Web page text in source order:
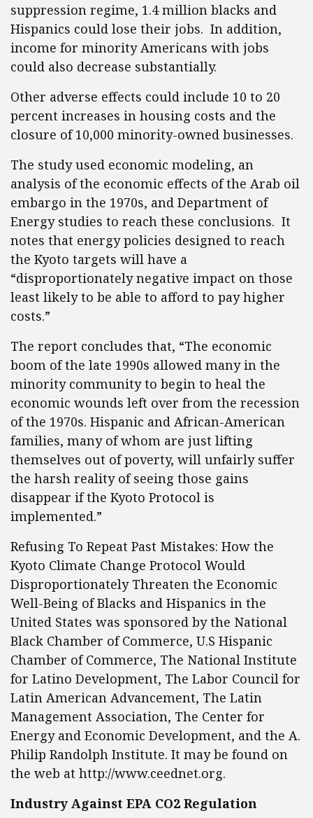
suppression regime, 1.4 million blacks and
Hispanics could lose their jobs. In addition,
income for minority Americans with jobs
could also decrease substantially.
Other adverse effects could include 10 to 20
percent increases in housing costs and the
closure of 10,000 minority-owned businesses.
The study used economic modeling, an
analysis of the economic effects of the Arab oil
embargo in the 1970s, and Department of
Energy studies to reach these conclusions. It
notes that energy policies designed to reach
the Kyoto targets will have a
“disproportionately negative impact on those
least likely to be able to afford to pay higher
costs.”
The report concludes that, “The economic
boom of the late 1990s allowed many in the
minority community to begin to heal the
economic wounds left over from the recession
of the 1970s. Hispanic and African-American
families, many of whom are just lifting
themselves out of poverty, will unfairly suffer
the harsh reality of seeing those gains
disappear if the Kyoto Protocol is
implemented.”
Refusing To Repeat Past Mistakes: How the
Kyoto Climate Change Protocol Would
Disproportionately Threaten the Economic
Well-Being of Blacks and Hispanics in the
United States was sponsored by the National
Black Chamber of Commerce, U.S Hispanic
Chamber of Commerce, The National Institute
for Latino Development, The Labor Council for
Latin American Advancement, The Latin
Management Association, The Center for
Energy and Economic Development, and the A.
Philip Randolph Institute. It may be found on
the web at http://www.ceednet.org.
Industry Against EPA CO2 Regulation